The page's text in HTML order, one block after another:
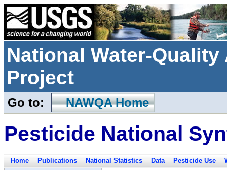
National Water-
Project
Go to: NAWQA Home
Pesticide National
Home Publications National Statistics Data Pesticide Use